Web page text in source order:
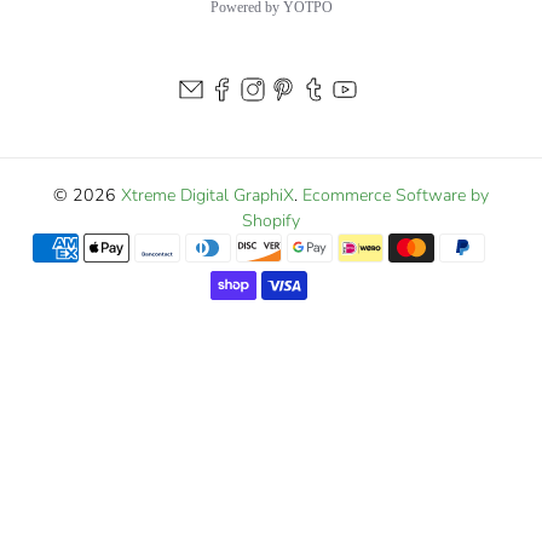
Powered by YOTPO
© 2026 Xtreme Digital GraphiX. Ecommerce Software by
Shopify